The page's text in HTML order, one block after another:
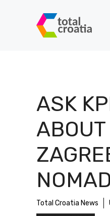
ASK
Total Croatia News